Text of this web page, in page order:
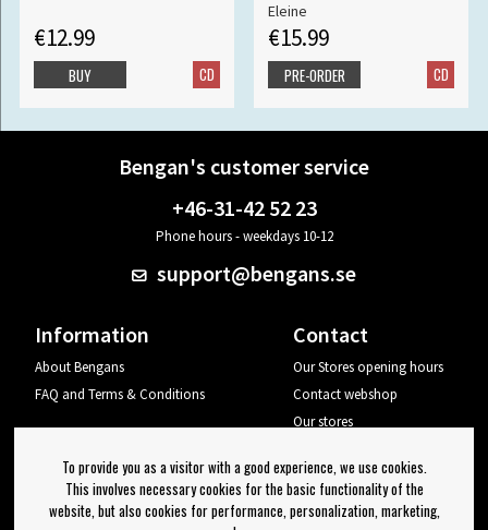
€12.99
CD
BUY
Eleine
€15.99
CD
PRE-ORDER
Bengan's customer service
+46-31-42 52 23
Phone hours - weekdays 10-12
support@bengans.se
Information
About Bengans
FAQ and Terms & Conditions
Contact
Our Stores opening hours
Contact webshop
Our stores
Log out
To provide you as a visitor with a good experience, we use cookies.
This involves necessary cookies for the basic functionality of the
website, but also cookies for performance, personalization, marketing,